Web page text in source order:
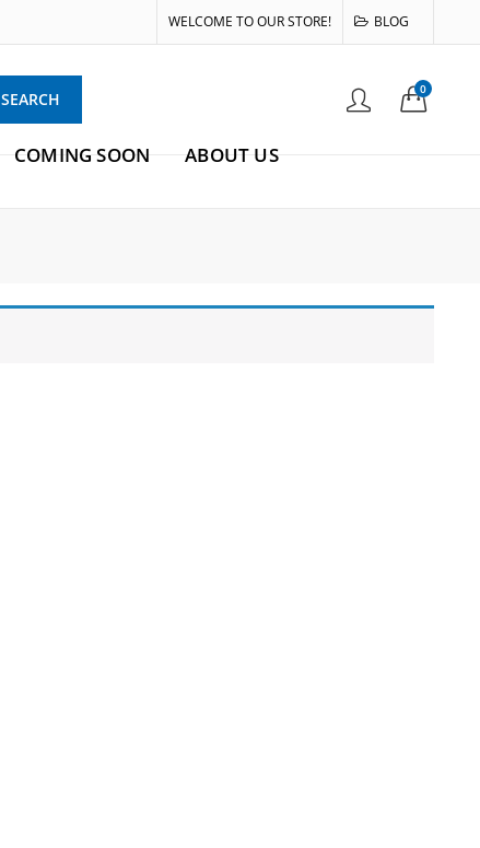
WELCOME TO OUR STORE! BLOG
SEARCH 0
COMING SOON ABOUT US